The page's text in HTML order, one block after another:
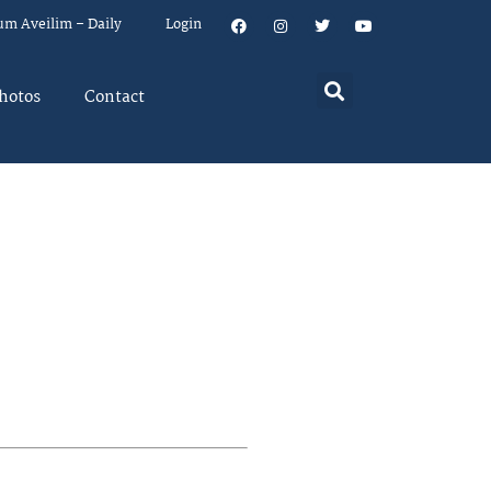
Aveilim – Daily Login
Contact